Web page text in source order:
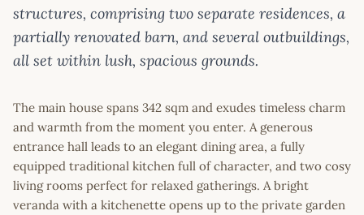
structures, comprising two separate residences, a
partially renovated barn, and several outbuildings,
all set within lush, spacious grounds.
The main house spans 342 sqm and exudes timeless charm
and warmth from the moment you enter. A generous
entrance hall leads to an elegant dining area, a fully
equipped traditional kitchen full of character, and two cosy
living rooms perfect for relaxed gatherings. A bright
veranda with a kitchenette opens up to the private garden